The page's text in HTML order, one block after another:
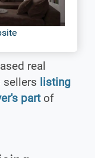
real
sellers listing
partof